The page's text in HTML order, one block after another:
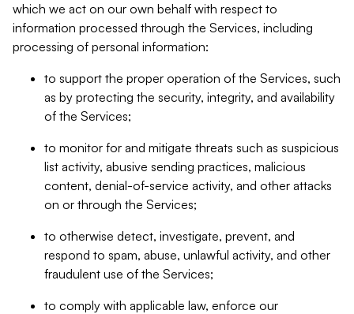
which we act on our own behalf with respect to
information processed through the Services, including
processing of personal information:
to support the proper operation of the Services, such
as by protecting the security, integrity, and availability
of the Services;
to monitor for and mitigate threats such as suspicious
list activity, abusive sending practices, malicious
content, denial-of-service activity, and other attacks
on or through the Services;
to otherwise detect, investigate, prevent, and
respond to spam, abuse, unlawful activity, and other
fraudulent use of the Services;
to comply with applicable law, enforce our